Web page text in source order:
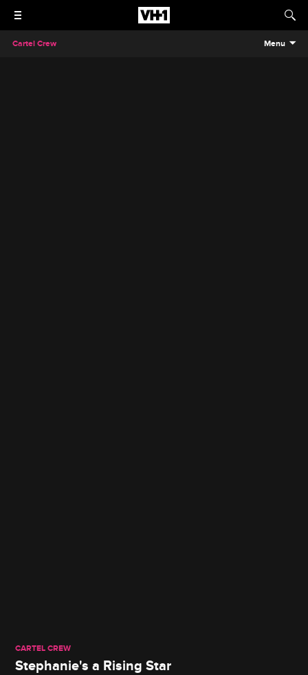
Cartel Crew Menu
CARTEL CREW
Stephanie's a Rising Star